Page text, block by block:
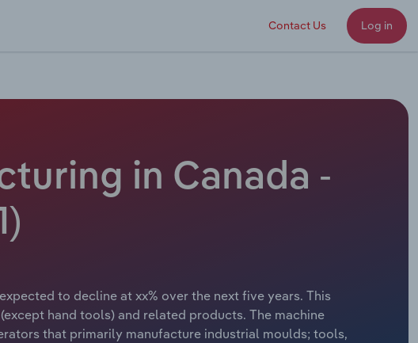
Contact Us Log in
in Canada -
to decline at xx% over the next five years. This
hand tools) and related products. The machine
that primarily manufacture industrial moulds; tools,